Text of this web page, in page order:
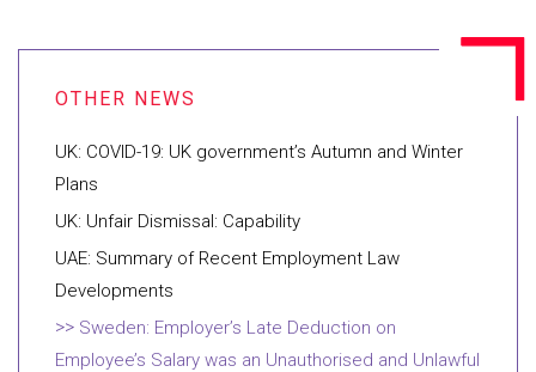
UK: COVID-19: UK government’s Autumn and Winter
Plans
UK: Unfair Dismissal: Capability
UAE: Summary of Recent Employment Law
Developments
Sweden: Employer’s Late Deduction on
Employee’s Salary was an Unauthorised and Unlawful